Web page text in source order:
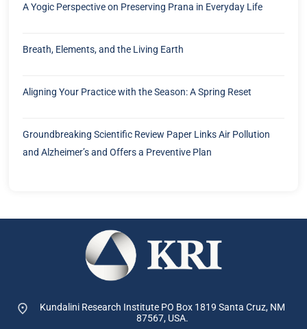
A Yogic Perspective on Preserving Prana in Everyday Life
Breath, Elements, and the Living Earth
Aligning Your Practice with the Season: A Spring Reset
Groundbreaking Scientific Review Paper Links Air Pollution
and Alzheimer’s and Offers a Preventive Plan
Kundalini Research Institute PO Box 1819 Santa Cruz, NM
87567, USA.